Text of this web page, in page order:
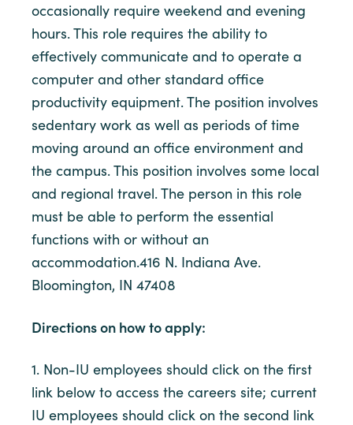
occasionally require weekend and evening
hours. This role requires the ability to
effectively communicate and to operate a
computer and other standard office
productivity equipment. The position involves
sedentary work as well as periods of time
moving around an office environment and
the campus. This position involves some local
and regional travel. The person in this role
must be able to perform the essential
functions with or without an
accommodation.416 N. Indiana Ave.
Bloomington, IN 47408
Directions on how to apply:
1. Non-IU employees should click on the first
link below to access the careers site; current
IU employees should click on the second link